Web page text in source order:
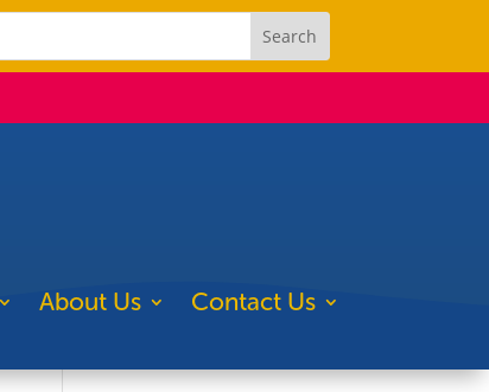
About Us Contact Us